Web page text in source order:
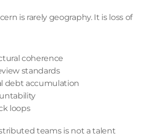
is rarely geography. It is loss of
coherence
standards
debt accumulation
loops
teams is not a talent